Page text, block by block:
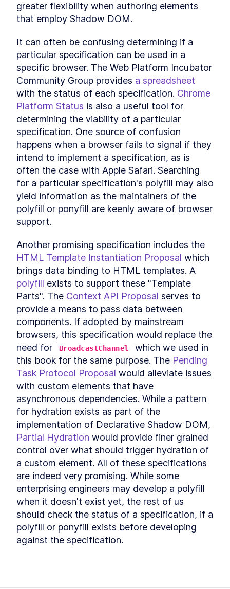
greater flexibility when authoring elements
that employ Shadow DOM.
It can often be confusing determining if a
particular specification can be used in a
specific browser. The Web Platform Incubator
Community Group provides a spreadsheet
with the status of each specification. Chrome
Platform Status is also a useful tool for
determining the viability of a particular
specification. One source of confusion
happens when a browser fails to signal if they
intend to implement a specification, as is
often the case with Apple Safari. Searching
for a particular specification's polyfill may also
yield information as the maintainers of the
polyfill or ponyfill are keenly aware of browser
support.
HTML Template Instantiation Proposal which
polyfill exists to support these "Template
Parts". The Context API Proposal serves to
provide a means to pass data between
components. If adopted by mainstream
browsers, this specification would replace the
need for
BroadcastChannel
which we used in
this book for the same purpose. The Pending
Task Protocol Proposal would alleviate issues
with custom elements that have
asynchronous dependencies. While a pattern
for hydration exists as part of the
Partial Hydration would provide finer grained
control over what should trigger hydration of
a custom element. All of these specifications
are indeed very promising. While some
enterprising engineers may develop a polyfill
when it doesn't exist yet, the rest of us
should check the status of a specification, if a
polyfill or ponyfill exists before developing
against the specification.